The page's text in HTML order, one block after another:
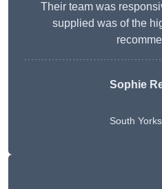
Their team was
supplied was of the
Sophie
South